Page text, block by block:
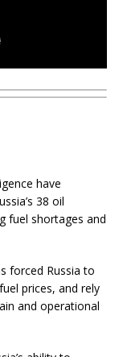
have
38 oil
fuel shortages and
forced Russia to
prices, and rely
and operational